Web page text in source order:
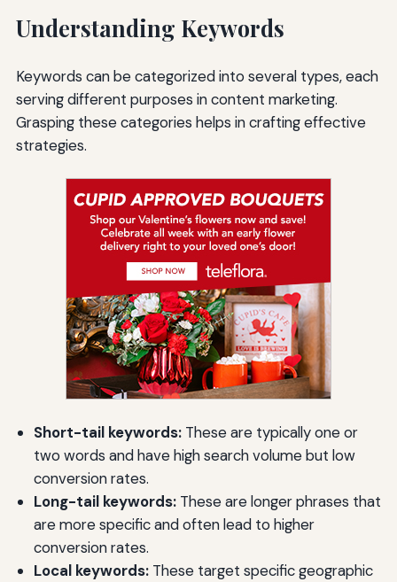
Understanding Keywords
Keywords can be categorized into several types, each
serving different purposes in content marketing.
Grasping these categories helps in crafting effective
strategies.
Short-tail keywords:These are typically one or
two words and have high search volume but low
conversion rates.
Long-tail keywords:These are longer phrases that
are more specific and often lead to higher
conversion rates.
Local keywords:These target specific geographic